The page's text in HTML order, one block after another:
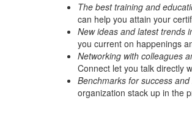
The best training and
can help you attain your
New ideas and latest trends
you current on happenings
Networking with colleagues
Connect let you talk directly
Benchmarks for success
organization stack up in the